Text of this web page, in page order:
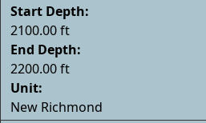
Start Depth:
2100.00 ft
End Depth:
2200.00 ft
Unit:
New Richmond